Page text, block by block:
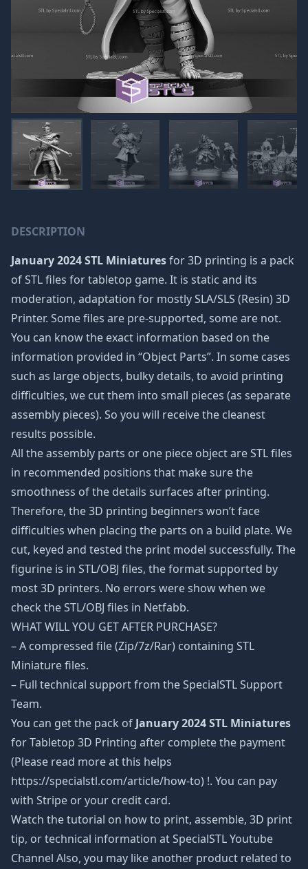
DESCRIPTION
January 2024 STL Miniaturesfor 3D printing is a pack
of STL files for tabletop game. It is static and its
moderation, adaptation for mostly SLA/SLS (Resin) 3D
Printer. Some files are pre-supported, some are not.
You can know the exact information based on the
information provided in “Object Parts”. In some cases
such as large objects, bulky details, to avoid printing
difficulties, we cut them into small pieces (as separate
assembly pieces). So you will receive the cleanest
results possible.
All the assembly parts or one piece object are STL files
in recommended positions that make sure the
smoothness of the details surfaces after printing.
Therefore, the 3D printing beginners won’t face
difficulties when placing the parts on a build plate. We
cut, keyed and tested the print model successfully. The
figurine is in STL/OBJ files, the format supported by
most 3D printers. No errors were show when we
check the STL/OBJ files in Netfabb.
WHAT WILL YOU GET AFTER PURCHASE?
– A compressed file (Zip/7z/Rar) containing STL
Miniature files.
– Full technical support from the SpecialSTL Support
Team.
You can get the pack of January 2024 STL Miniatures
for Tabletop 3D Printing after complete the payment
(Please read more at this helps
https://specialstl.com/article/how-to) !. You can pay
with Stripe or your credit card.
Watch the tutorial on how to print, assemble, 3D print
tip, or technical information at SpecialSTL Youtube
Channel Also, you may like another product related to